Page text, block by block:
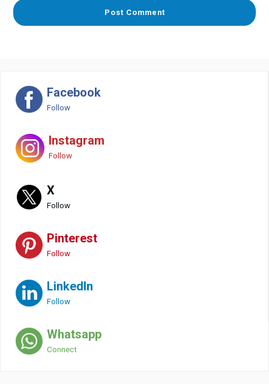
Facebook
Follow
Instagram
Follow
X
Follow
Pinterest
Follow
LinkedIn
Follow
Whatsapp
Connect